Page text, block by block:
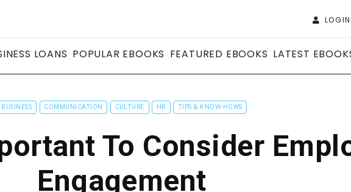
LOGIN
LOANS POPULAR EBOOKS FEATURED EBOOKS LATEST
BUSINESS COMMUNICATION CULTURE HR TIPS & KNOW-HOWS
To Consider
Engagement